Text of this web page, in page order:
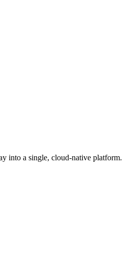
into a single, cloud-native platform.